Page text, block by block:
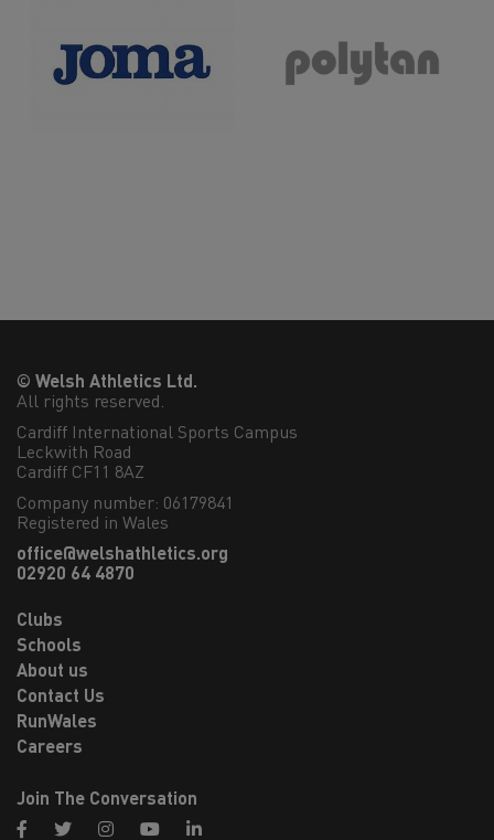
© Welsh Athletics Ltd.
All rights reserved.
Cardiff International Sports Campus
Leckwith Road
Cardiff CF11 8AZ
Company number: 06179841
Registered in Wales
office@welshathletics.org
02920 64 4870
Clubs
Schools
About us
Contact Us
RunWales
Careers
Join The Conversation